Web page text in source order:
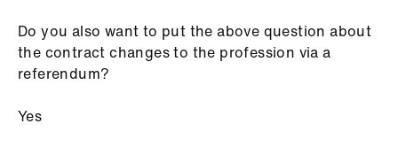
Do you also want to put the above question about
the contract changes to the profession via a
referendum?
Yes